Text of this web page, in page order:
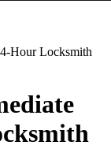
Hour Locksmith